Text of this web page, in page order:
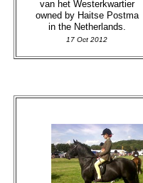
van het Westerkwartier
owned by Haitse Postma
in the Netherlands.
17 Oct 2012